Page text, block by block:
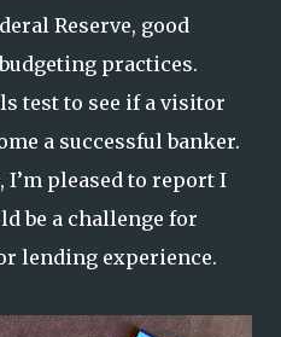
Reserve, good
practices.
test to see if a visitor
a successful banker.
pleased to report I
be a challenge for
lending experience.